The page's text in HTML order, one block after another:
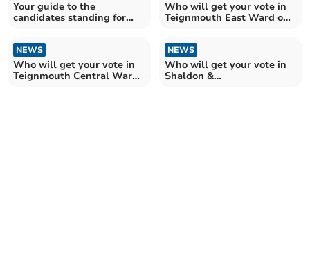
Your guide to the
candidates standing for
Who will get your vote in
Teignmouth East Ward on
NEWS
Who will get your vote in
Teignmouth Central Ward
NEWS
Who will get your vote in
Shaldon &